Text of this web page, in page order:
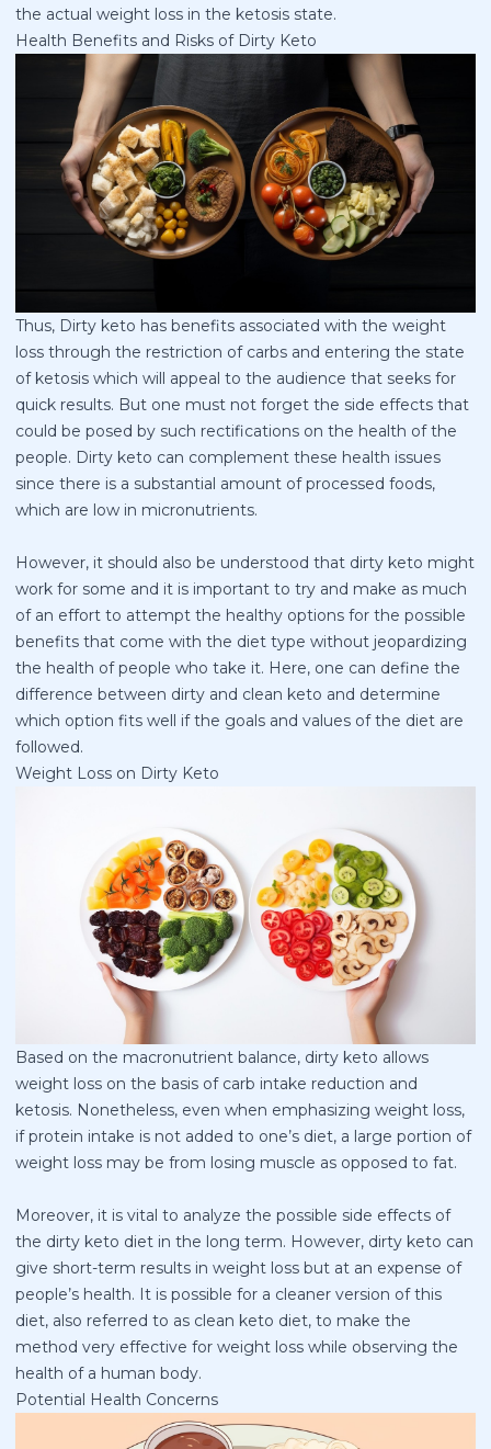
the actual weight loss in the ketosis state.
Health Benefits and Risks of Dirty Keto
Thus, Dirty keto has benefits associated with the weight
loss through the restriction of carbs and entering the state
of ketosis which will appeal to the audience that seeks for
quick results. But one must not forget the side effects that
could be posed by such rectifications on the health of the
people. Dirty keto can complement these health issues
since there is a substantial amount of processed foods,
which are low in micronutrients.
However, it should also be understood that dirty keto might
work for some and it is important to try and make as much
of an effort to attempt the healthy options for the possible
benefits that come with the diet type without jeopardizing
the health of people who take it. Here, one can define the
difference between dirty and clean keto and determine
which option fits well if the goals and values of the diet are
followed.
Weight Loss on Dirty Keto
Based on the macronutrient balance, dirty keto allows
weight loss on the basis of carb intake reduction and
ketosis. Nonetheless, even when emphasizing weight loss,
if protein intake is not added to one’s diet, a large portion of
weight loss may be from losing muscle as opposed to fat.
Moreover, it is vital to analyze the possible side effects of
the dirty keto diet in the long term. However, dirty keto can
give short-term results in weight loss but at an expense of
people’s health. It is possible for a cleaner version of this
diet, also referred to as clean keto diet, to make the
method very effective for weight loss while observing the
health of a human body.
Potential Health Concerns